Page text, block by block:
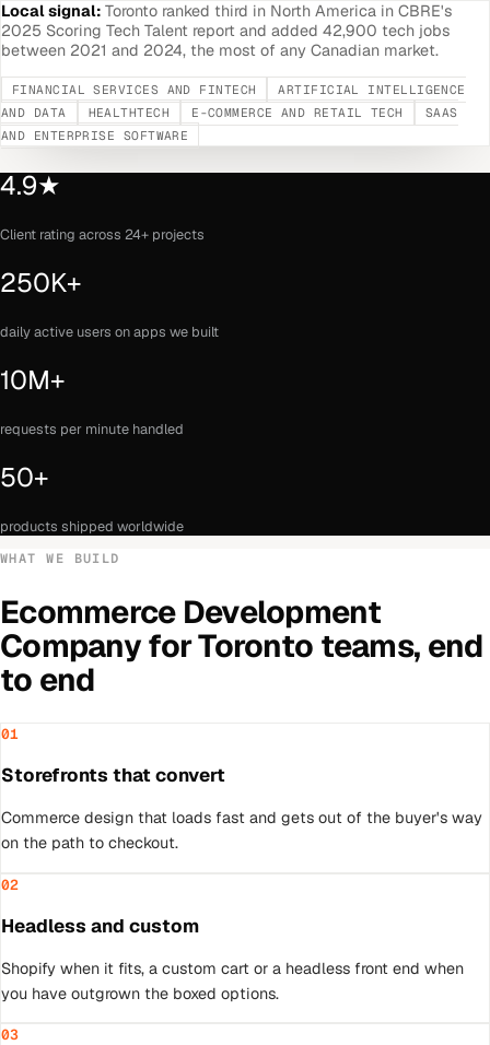
Local signal: Toronto ranked third in North America in CBRE's
2025 Scoring Tech Talent report and added 42,900 tech jobs
between 2021 and 2024, the most of any Canadian market.
FINANCIAL SERVICES AND FINTECH
ARTIFICIAL INTELLIGENCE
AND DATA
HEALTHTECH E-COMMERCE AND RETAIL TECH
SAAS
AND ENTERPRISE SOFTWARE
4.9★
Client rating across 24+ projects
250K+
daily active users on apps we built
10M+
requests per minute handled
50+
products shipped worldwide
WHAT WE BUILD
Ecommerce Development
CompanyforToronto teams, end
to end
01
Storefronts that convert
Commerce design that loads fast and gets out of the buyer's way
on the path to checkout.
02
Headless and custom
Shopify when it fits, a custom cart or a headless front end when
you have outgrown the boxed options.
03